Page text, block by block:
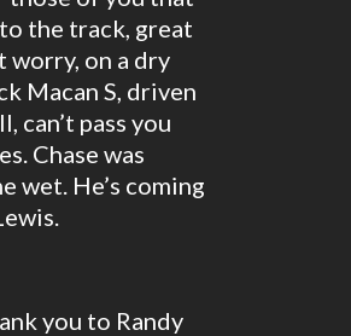
the track, great
worry, on a dry
Macan S, driven
can’t pass you
Chase was
wet. He’s coming
you to Randy